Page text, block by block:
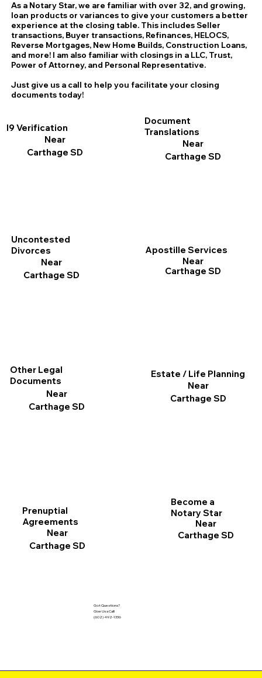
As a Notary Star, we are familiar with over 32, and growing,
loan products or variances to give your customers a better
experience at the closing table. This includes Seller
transactions, Buyer transactions, Refinances, HELOCS,
Reverse Mortgages, New Home Builds, Construction Loans,
and more! I am also familiar with closings in a LLC, Trust,
Power of Attorney, and Personal Representative.
Just give us a call to help you facilitate your closing
documents today!
I9 Verification
Near
Carthage SD
Document
Translations
Near
Carthage SD
Estate / Life Planning
Near
Carthage SD
Apostille Services
Near
Carthage SD
Prenuptial
Agreements
Near
Carthage SD
Uncontested
Divorces
Near
Carthage SD
Other Legal
Documents
Near
Carthage SD
Become a
Notary Star
Near
Carthage SD
Got Questions?
Give Us a Call!
(602) 492-1336